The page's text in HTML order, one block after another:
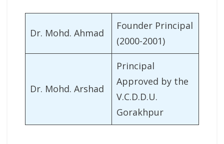
Dr. Mohd. Ahmad
Founder Principal
(2000-2001)
Dr. Mohd. Arshad
Principal
Approved by the
V.C.D.D.U.
Gorakhpur